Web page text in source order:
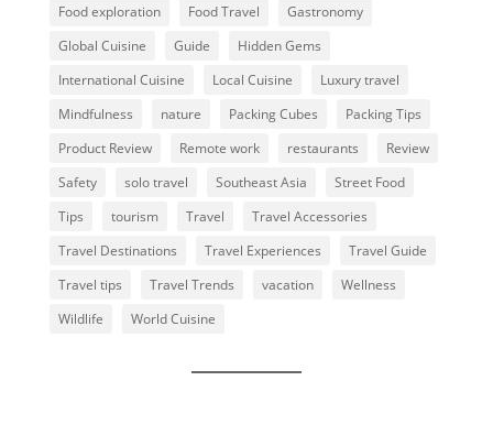
Food exploration
Food Travel
Gastronomy
Global Cuisine
Guide
Hidden Gems
International Cuisine
Local Cuisine
Luxury travel
Mindfulness
nature Packing Cubes
Packing Tips
Product Review
Remote work restaurants
Review
Safety
solo travel Southeast Asia
Street Food
Tips
tourism Travel
Travel Accessories
Travel Destinations
Travel Experiences
Travel Guide
Travel tips
Travel Trends vacation
Wellness
Wildlife
World Cuisine